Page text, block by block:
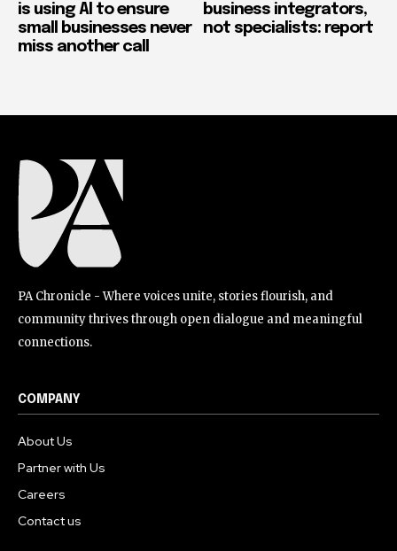
is using AI to ensure
small businesses never
miss another call
business integrators,
not specialists: report
PA Chronicle - Where voices unite, stories flourish, and
community thrives through open dialogue and meaningful
connections.
COMPANY
About Us
Partner with Us
Careers
Contact us